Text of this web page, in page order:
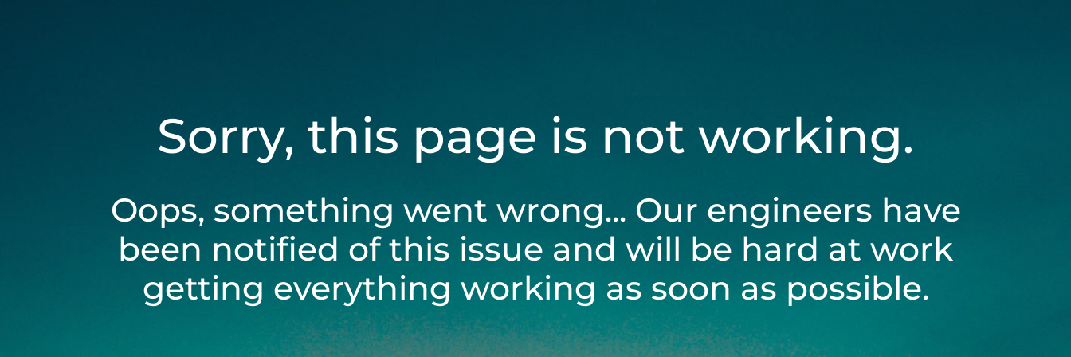
Sorry, this page is not working.
Oops, something went wrong... Our engineers have
been notified of this issue and will be hard at work
getting everything working as soon as possible.